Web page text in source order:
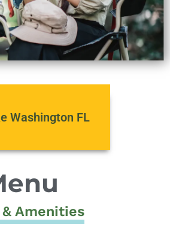
Washington FL
Amenities